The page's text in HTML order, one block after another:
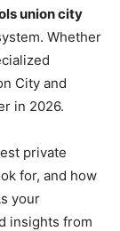
union city
Whether
City and
in 2026.
private
for, and how
your
insights from